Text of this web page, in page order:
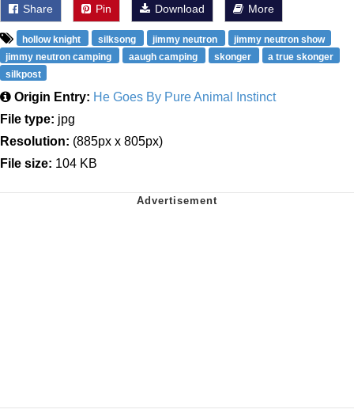
Share Pin Download More
hollow knight silksong jimmy neutron
jimmy neutron show
jimmy neutron camping
aaugh camping skonger
a true skonger
silkpost
Origin Entry: He Goes By Pure Animal Instinct
File type: jpg
Resolution: (885px x 805px)
File size: 104 KB